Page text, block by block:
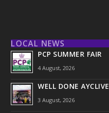
LOCAL NEWS
PCP SUMMER FAIR
4 August, 2026
WELL DONE AYCLIVE
3 August, 2026